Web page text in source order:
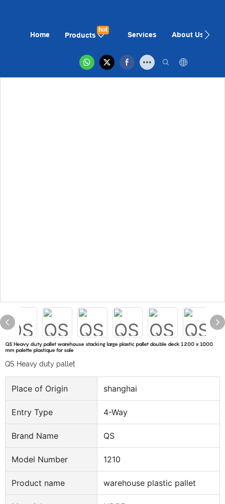
Home Products
hot
Services About Us
QS Heavy duty pallet warehouse stacking large plastic pallet double deck 1200 x 1000
mm palette plastique for sale
QS Heavy duty pallet
Place of Origin shanghai
Entry Type 4-Way
Brand Name QS
Model Number 1210
Product name warehouse plastic pallet